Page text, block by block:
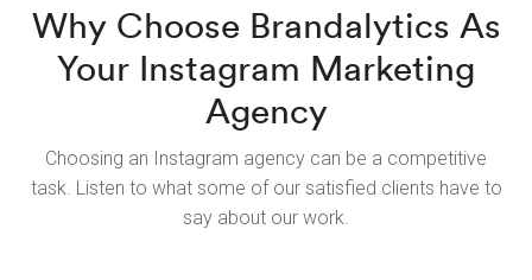
Why Choose Brandalytics As
Your Instagram Marketing
Agency
Choosing an Instagram agency can be a competitive
task. Listen to what some of our satisfied clients have to
say about our work.